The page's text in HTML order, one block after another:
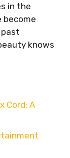
in the
become
knows
Cord: A